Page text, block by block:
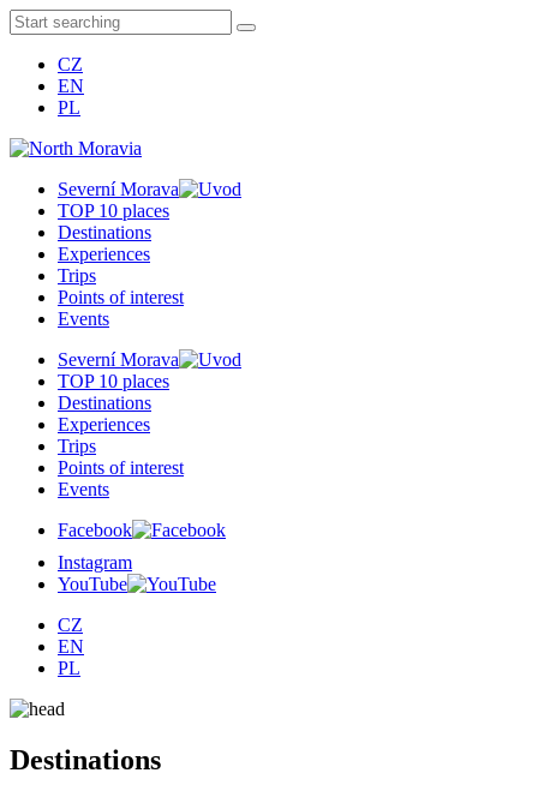
CZ
EN
PL
Severní Morava
TOP 10 places
Destinations
Experiences
Trips
Points of interest
Events
Severní Morava
TOP 10 places
Destinations
Experiences
Trips
Points of interest
Events
Facebook
Instagram
YouTube
CZ
EN
PL
Destinations